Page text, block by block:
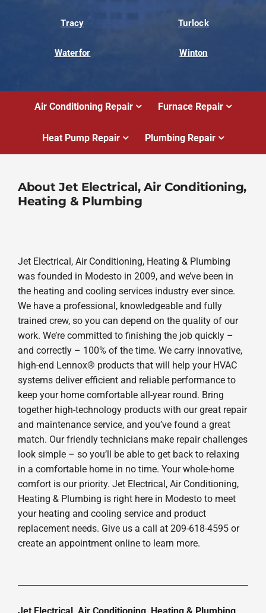
Tracy Turlock
Waterfor Winton
Air Conditioning Repair Furnace Repair
Heat Pump Repair Plumbing Repair
About Jet Electrical, Air Conditioning,
Heating & Plumbing
Jet Electrical, Air Conditioning, Heating & Plumbing
was founded in Modesto in 2009, and we’ve been in
the heating and cooling services industry ever since.
We have a professional, knowledgeable and fully
trained crew, so you can depend on the quality of our
work. We’re committed to finishing the job quickly –
and correctly – 100% of the time. We carry innovative,
high-end Lennox® products that will help your HVAC
systems deliver efficient and reliable performance to
keep your home comfortable all-year round. Bring
together high-technology products with our great repair
and maintenance service, and you’ve found a great
match. Our friendly technicians make repair challenges
look simple – so you’ll be able to get back to relaxing
in a comfortable home in no time. Your whole-home
comfort is our priority. Jet Electrical, Air Conditioning,
Heating & Plumbing is right here in Modesto to meet
your heating and cooling service and product
replacement needs. Give us a call at 209-618-4595 or
create an appointment online to learn more.